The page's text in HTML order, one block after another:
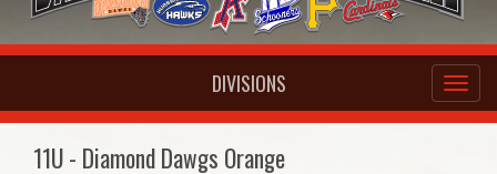
DIVISIONS
11U - Diamond Dawgs Orange